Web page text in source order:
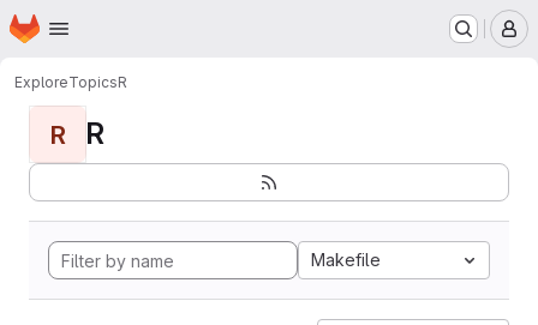
Skip to main content
Homepage
ExploreTopicsR
R R
Makefile